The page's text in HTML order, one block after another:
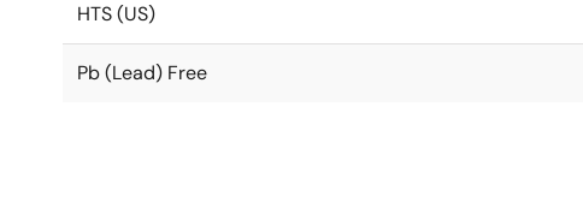
HTS (US)
Pb (Lead) Free